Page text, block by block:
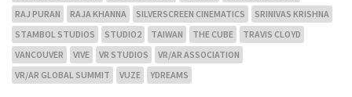
RAJ PURAN
RAJA KHANNA SILVERSCREEN CINEMATICS
SRINIVAS KRISHNA
STAMBOL STUDIOS
STUDIO2 TAIWAN THE CUBE
TRAVIS CLOYD
VANCOUVER
VIVE VR STUDIOS
VR/AR ASSOCIATION
VR/AR GLOBAL SUMMIT
VUZE YDREAMS